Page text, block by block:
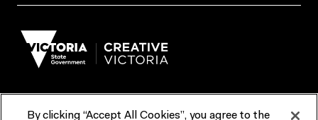
By clicking “Accept All Cookies”, you agree to the